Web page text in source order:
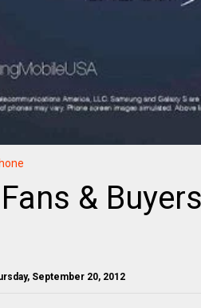
&
September 20, 2012